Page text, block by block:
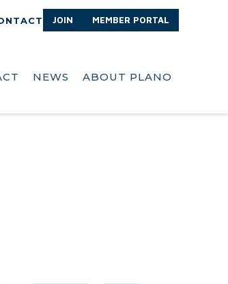
JOIN MEMBER PORTAL
NEWS ABOUT PLANO